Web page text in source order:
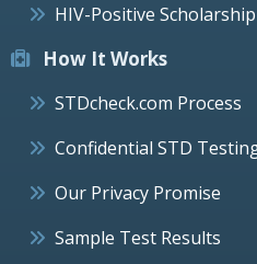
HIV-Positive
How It Works
STDcheck.com Process
Confidential STD
Our Privacy Promise
Sample Test Results